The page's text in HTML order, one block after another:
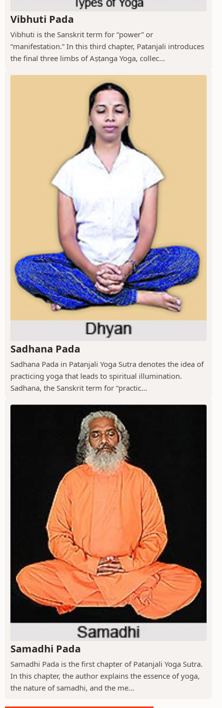
Vibhuti Pada
Vibhuti is the Sanskrit term for “power” or
“manifestation.” In this third chapter, Patanjali introduces
the final three limbs of Aṣṭanga Yoga, collec...
Sadhana Pada
Sadhana Pada in Patanjali Yoga Sutra denotes the idea of
practicing yoga that leads to spiritual illumination.
Sadhana, the Sanskrit term for “practic...
Samadhi Pada
Samadhi Pada is the first chapter of Patanjali Yoga Sutra.
In this chapter, the author explains the essence of yoga,
the nature of samadhi, and the me...